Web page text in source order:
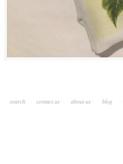
search contact us about us blog